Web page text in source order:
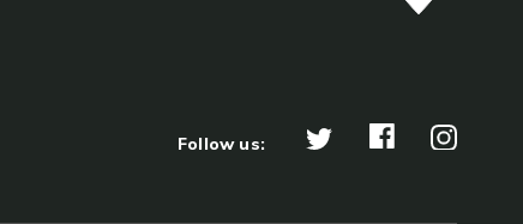
Follow us: